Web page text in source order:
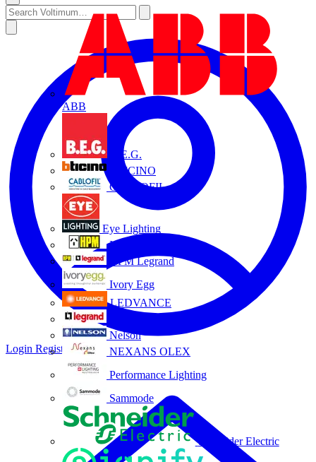
ABB
B.E.G.
BTICINO
CABLOFIL
Eye Lighting
HPM
HPM Legrand
Ivory Egg
LEDVANCE
Nelson
NEXANS OLEX
Performance Lighting
Sammode
Schneider Electric
Login Register